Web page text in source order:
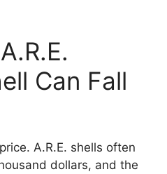
Can Fall
A.R.E. shells often
dollars, and the